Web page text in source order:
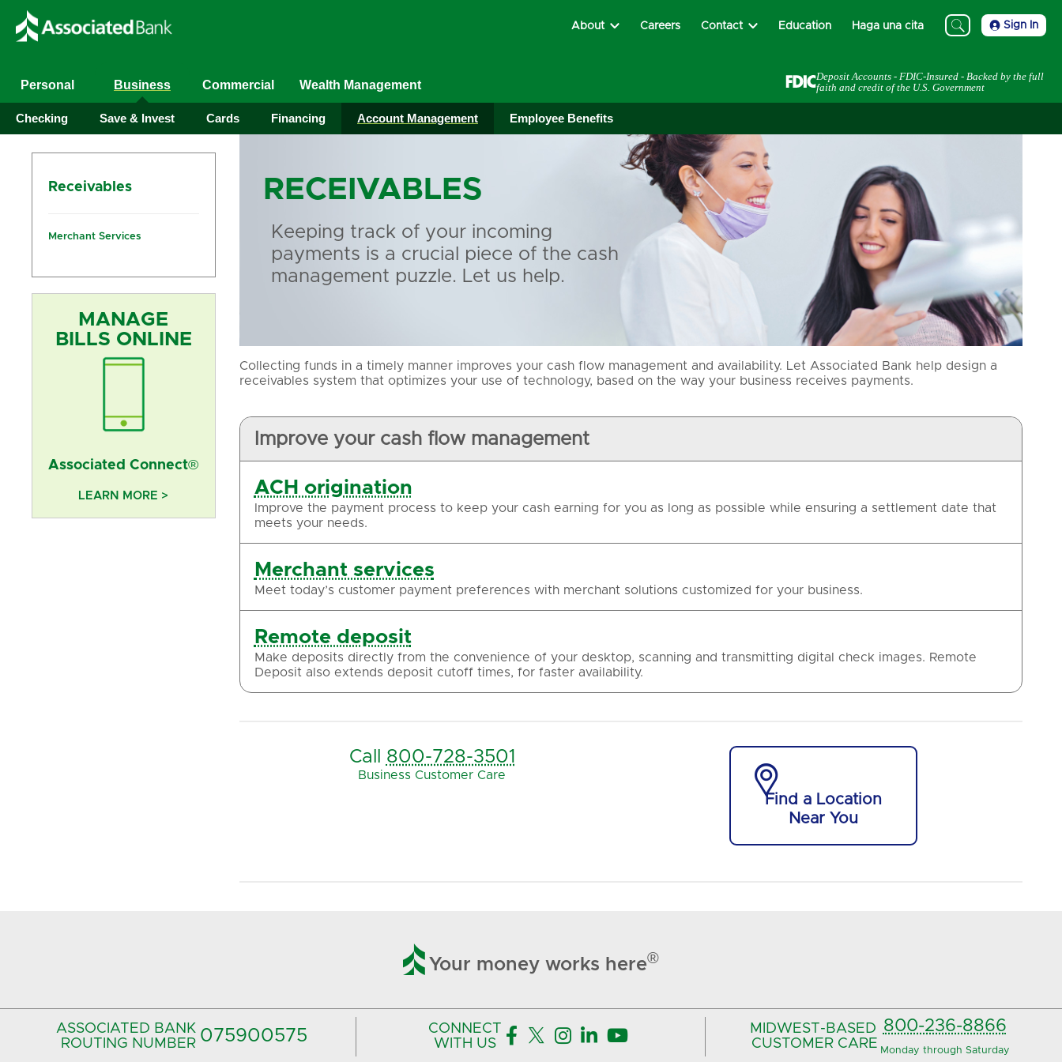
About Careers Contact Education Haga una cita Sign In
Personal Business
Checking Save & Invest Cards Financing Account Management Employee Benefits
Commercial Wealth Management
Deposit Accounts - FDIC-Insured - Backed by the full
faith and credit of the U.S. Government
Receivables
Merchant Services
MANAGE
BILLS ONLINE
Associated Connect®
LEARN MORE >
RECEIVABLES
Keeping track of your incoming
payments is a crucial piece of the cash
management puzzle. Let us help.
Collecting funds in a timely manner improves your cash flow management and availability. Let Associated Bank help design a
receivables system that optimizes your use of technology, based on the way your business receives payments.
Improve your cash flow management
ACH origination
Improve the payment process to keep your cash earning for you as long as possible while ensuring a settlement date that
meets your needs.
Merchant services
Meet today’s customer payment preferences with merchant solutions customized for your business.
Remote deposit
Make deposits directly from the convenience of your desktop, scanning and transmitting digital check images. Remote
Deposit also extends deposit cutoff times, for faster availability.
Call 800-728-3501
Business Customer Care 
Find a Location
Near You
 Your money works here®
ASSOCIATED BANK
ROUTING NUMBER 075900575‍
CONNECT
WITH US
    
MIDWEST-BASED
CUSTOMER CARE
800-236-8866
Monday through Saturday